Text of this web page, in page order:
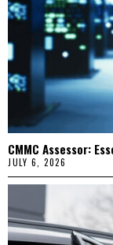
CMMC Assessor:
JULY 6, 2026